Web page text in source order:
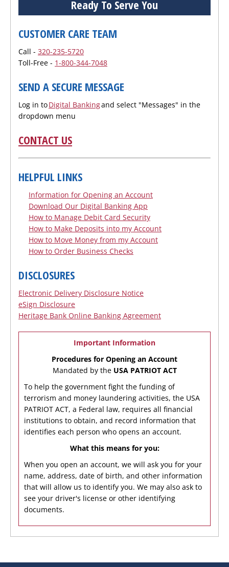
Ready To Serve You
CUSTOMER CARE TEAM
Call - 320-235-5720
Toll-Free - 1-800-344-7048
SEND A SECURE MESSAGE
Log in toDigital Bankingand select "Messages" in the
dropdown menu
CONTACT US
HELPFUL LINKS
Information for Opening an Account
Download Our Digital Banking App
How to Manage Debit Card Security
How to Make Deposits into my Account
How to Move Money from my Account
How to Order Business Checks
DISCLOSURES
Electronic Delivery Disclosure Notice
eSign Disclosure
Heritage Bank Online Banking Agreement
Important Information
Procedures for Opening an Account
Mandated by the USA PATRIOT ACT
To help the government fight the funding of
terrorism and money laundering activities, the USA
PATRIOT ACT, a Federal law, requires all financial
institutions to obtain, and record information that
identifies each person who opens an account.
What this means for you:
When you open an account, we will ask you for your
name, address, date of birth, and other information
that will allow us to identify you. We may also ask to
see your driver's license or other identifying
documents.